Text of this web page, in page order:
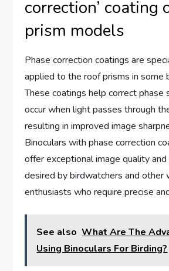
correction’ coating
prism models
Phase correction coatings are
applied to the roof prisms in some
These coatings help correct phase
occur when light passes through
resulting in improved image
Binoculars with phase correction
offer exceptional image quality and
desired by birdwatchers and other
enthusiasts who require precise
See also What Are The
Using Binoculars For Birding?